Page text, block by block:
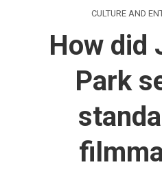
CULTURE AND
How did
Park